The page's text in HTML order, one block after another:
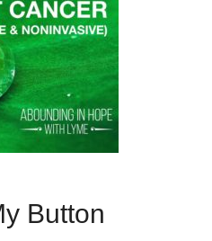
Button